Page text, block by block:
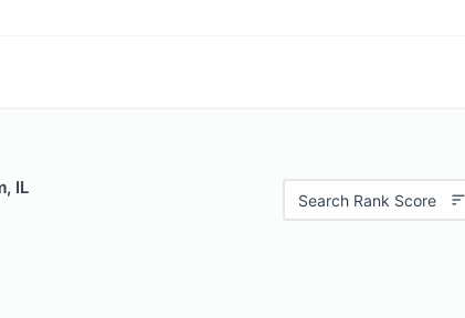
IL
Search Rank Score